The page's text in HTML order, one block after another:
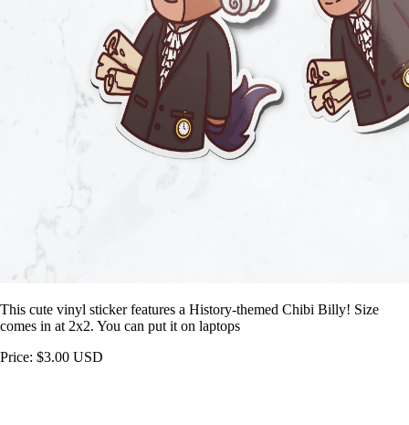
This cute vinyl sticker features a History-themed Chibi Billy! Size
comes in at 2x2. You can put it on laptops
Price: $3.00 USD